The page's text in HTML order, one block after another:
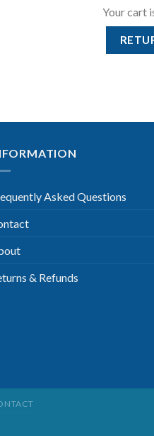
Your cart
Asked Questions
& Refunds